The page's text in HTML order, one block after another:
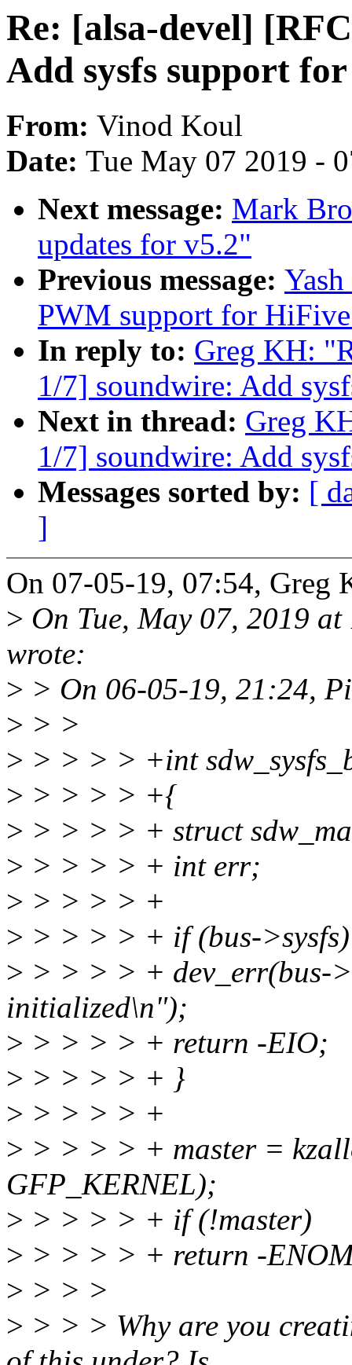
Re: [alsa-devel]
Add sysfs support
From: Vinod Koul
Date: Tue May 07 2019 -
Next message: Mark
updates for v5.2"
Previous message:
PWM support for
In reply to: Greg KH:
1/7] soundwire: Add
Next in thread: Greg
1/7] soundwire: Add
Messages sorted by: [
]
On 07-05-19, 07:54, Greg
> On Tue, May 07, 2019
wrote:
> > On 06-05-19, 21:24,
> > >
> > > > > +int
> > > > > +{
> > > > > + struct
> > > > > + int err;
> > > > > +
> > > > > + if (bus-
> > > > > + dev_err(bus-
initialized\n");
> > > > > + return -EIO;
> > > > > + }
> > > > > +
> > > > > + master =
GFP_KERNEL);
> > > > > + if (!master)
> > > > > + return -
> > > >
> > > > Why are you